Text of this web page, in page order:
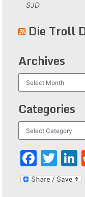
SJD
Die Troll
Archives
Categories